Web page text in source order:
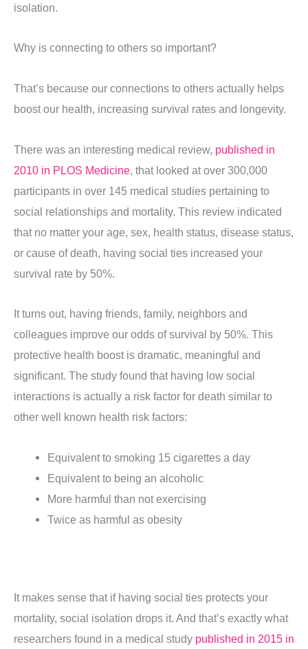
isolation.
Why is connecting to others so important?
That’s because our connections to others actually helps
boost our health, increasing survival rates and longevity.
There was an interesting medical review, published in
2010 in PLOS Medicine, that looked at over 300,000
participants in over 145 medical studies pertaining to
social relationships and mortality. This review indicated
that no matter your age, sex, health status, disease status,
or cause of death, having social ties increased your
survival rate by 50%.
It turns out, having friends, family, neighbors and
colleagues improve our odds of survival by 50%. This
protective health boost is dramatic, meaningful and
significant. The study found that having low social
interactions is actually a risk factor for death similar to
other well known health risk factors:
Equivalent to smoking 15 cigarettes a day
Equivalent to being an alcoholic
More harmful than not exercising
Twice as harmful as obesity
It makes sense that if having social ties protects your
mortality, social isolation drops it. And that’s exactly what
researchers found in a medical study published in 2015 in